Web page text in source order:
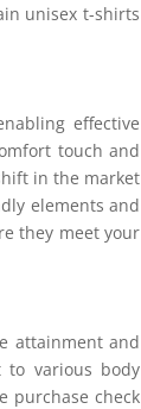
unisex t-shirts
effective
touch and
in the market
elements and
they meet your
attainment and
to various body
purchase check